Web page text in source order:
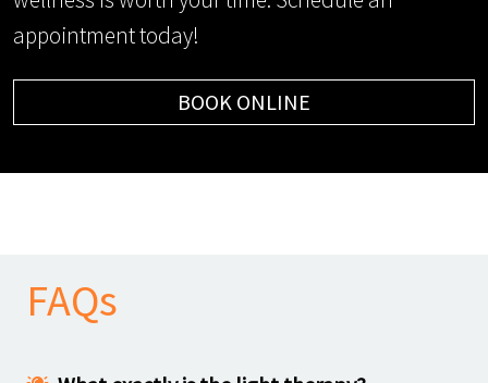
appointment today!
BOOK ONLINE
FAQs